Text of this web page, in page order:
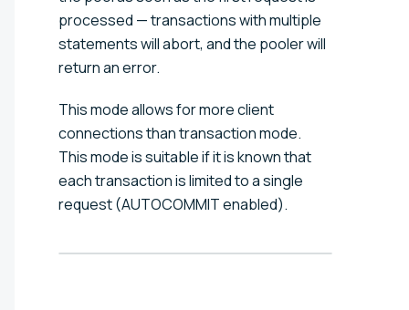
processed — transactions with multiple
statements will abort, and the pooler will
return an error.
This mode allows for more client
connections than transaction mode.
This mode is suitable if it is known that
each transaction is limited to a single
request (AUTOCOMMIT enabled).